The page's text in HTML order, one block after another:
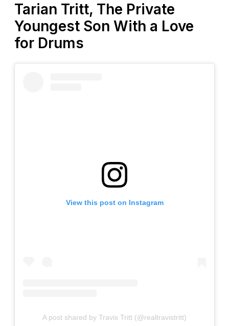
Tarian Tritt, The Private
Youngest Son With a Love
for Drums
View this post on Instagram
A post shared by Travis Tritt (@realtravistritt)